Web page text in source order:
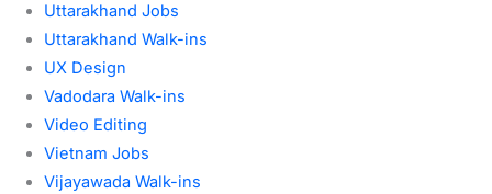
Uttarakhand Jobs
Uttarakhand Walk-ins
UX Design
Vadodara Walk-ins
Video Editing
Vietnam Jobs
Vijayawada Walk-ins